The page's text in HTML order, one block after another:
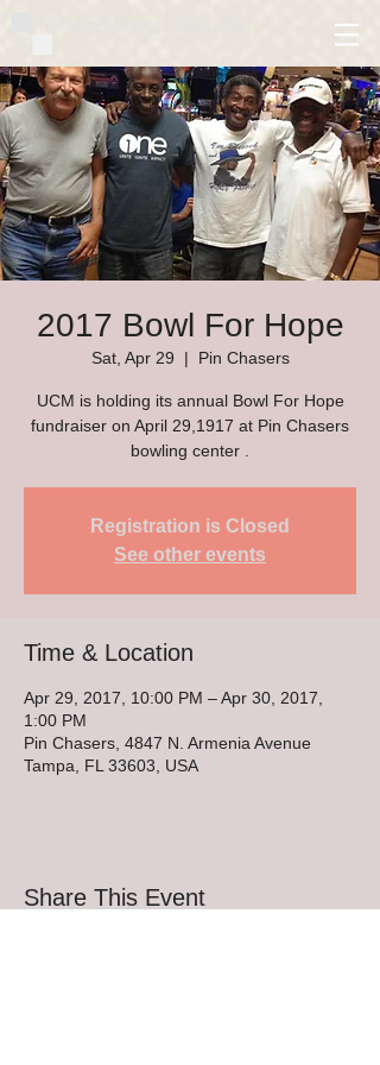
2017 Bowl For Hope
Sat, Apr 29
  |
Pin Chasers
UCM is holding its annual Bowl For Hope
fundraiser on April 29,1917 at Pin Chasers
bowling center .
Registration is Closed
See other events
Time & Location
Apr 29, 2017, 10:00 PM – Apr 30, 2017,
1:00 PM
Pin Chasers, 4847 N. Armenia Avenue
Tampa, FL 33603, USA
Share This Event